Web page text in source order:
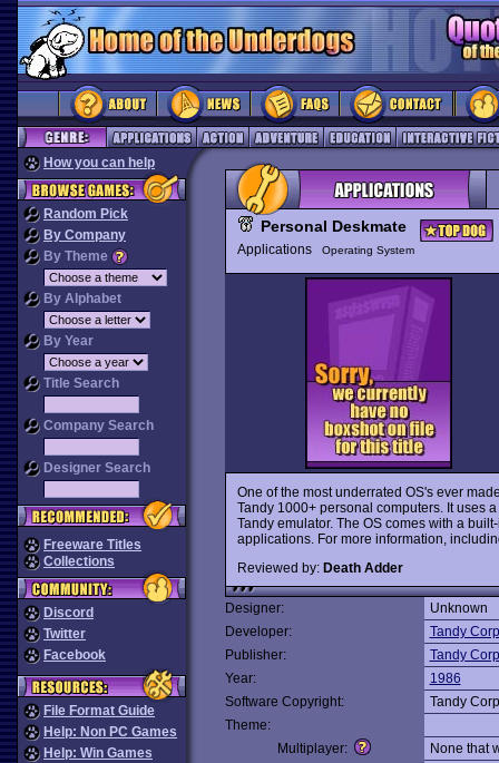
How you can help
Random Pick
By Company
By Theme
By Alphabet
By Year
Title Search
Company Search
Designer Search
Freeware Titles
Collections
Discord
Twitter
Facebook
File Format Guide
Help: Non PC Games
Help: Win Games
Personal Deskmate
Applications Operating System
One of the most underrated OS's ever
Tandy 1000+ personal computers. It uses
Tandy emulator. The OS comes with a
applications. For more information,
Reviewed by: Death Adder
Designer:
Unknown
Developer:
Tandy
Publisher:
Tandy
Year:
1986
Software Copyright:
Tandy
Theme:
Multiplayer:
None that